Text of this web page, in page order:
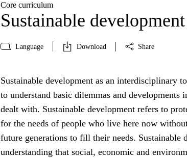
Core curriculum
Sustainable development
Language Download Share
Sustainable development as an interdisciplinary
to understand basic dilemmas and developments
dealt with. Sustainable development refers to
for the needs of people who live here now
future generations to fill their needs. Sustainable
understanding that social, economic and